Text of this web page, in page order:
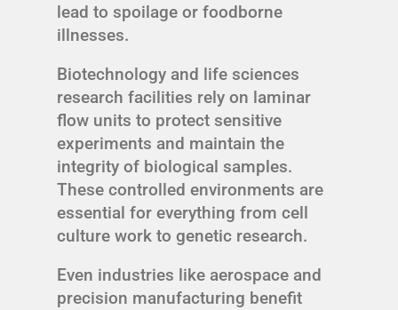
lead to spoilage or foodborne
illnesses.
Biotechnology and life sciences
research facilities rely on laminar
flow units to protect sensitive
experiments and maintain the
integrity of biological samples.
These controlled environments are
essential for everything from cell
culture work to genetic research.
Even industries like aerospace and
precision manufacturing benefit